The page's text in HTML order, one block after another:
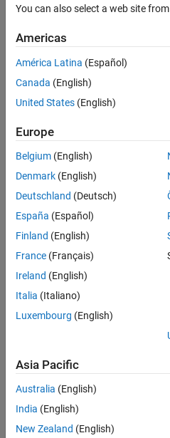
You can also select a web site
Americas
América Latina (Español)
Canada (English)
United States (English)
Europe
Belgium (English)
Denmark (English)
Deutschland (Deutsch)
España (Español)
Finland (English)
France (Français)
Ireland (English)
Italia (Italiano)
Luxembourg (English)
Asia Pacific
Australia (English)
India (English)
New Zealand (English)
Trust Center Trademarks
Application Status
© 1994-2026 The MathWorks,